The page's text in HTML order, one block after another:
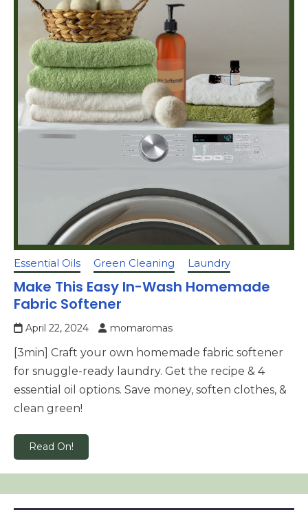
Essential Oils Green Cleaning Laundry
Make This Easy In-Wash Homemade
Fabric Softener
April 22, 2024 momaromas
[3min] Craft your own homemade fabric softener
for snuggle-ready laundry. Get the recipe & 4
essential oil options. Save money, soften clothes, &
clean green!
Read On!